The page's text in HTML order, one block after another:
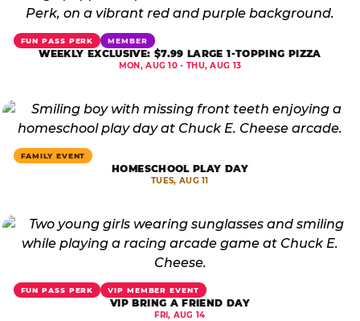
FUN PASS PERK MEMBER
WEEKLY EXCLUSIVE: $7.99 LARGE 1-TOPPING PIZZA
MON, AUG 10 - THU, AUG 13
FAMILY EVENT
HOMESCHOOL PLAY DAY
TUES, AUG 11
FUN PASS PERK VIP MEMBER EVENT
VIP BRING A FRIEND DAY
FRI, AUG 14